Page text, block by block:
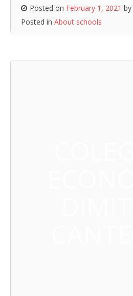
Posted on February 1, 2021 by
Posted in About schools